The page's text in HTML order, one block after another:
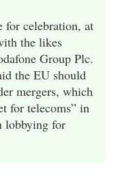
for celebration, at
the likes
Group Plc.
the EU should
mergers, which
for telecoms” in
lobbying for